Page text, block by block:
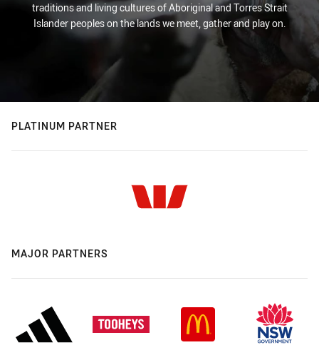
traditions and living cultures of Aboriginal and Torres Strait
Islander peoples on the lands we meet, gather and play on.
PLATINUM PARTNER
MAJOR PARTNERS